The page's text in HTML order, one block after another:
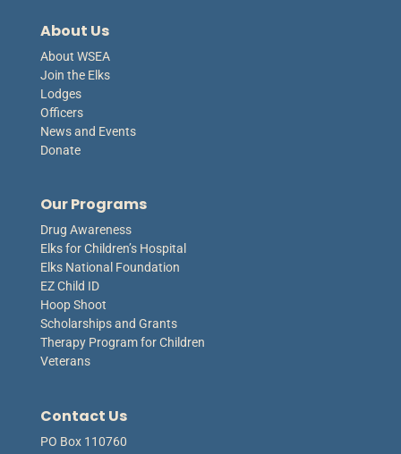
About Us
About WSEA
Join the Elks
Lodges
Officers
News and Events
Donate
Our Programs
Drug Awareness
Elks for Children’s Hospital
Elks National Foundation
EZ Child ID
Hoop Shoot
Scholarships and Grants
Therapy Program for Children
Veterans
Contact Us
PO Box 110760